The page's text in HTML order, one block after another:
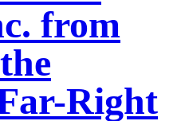
from
Right